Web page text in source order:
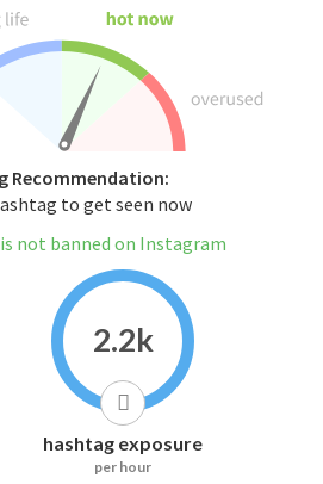
Recommendation:
to get seen now
#پاسدارفوبیا is not banned on Instagram
2.2k
hashtag exposure
per hour